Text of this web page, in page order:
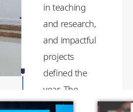
in teaching
and research,
and impactful
projects
defined the
year. The
Annual Report